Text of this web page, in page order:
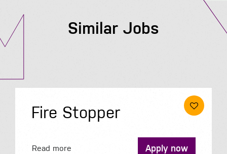
Similar Jobs
Fire Stopper
Read more Apply now